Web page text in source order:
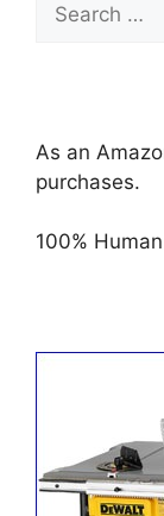
for:
As an
purchases.
100%